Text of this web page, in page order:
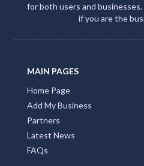
for both users and
if you are the
MAIN PAGES
Home Page
Add My Business
Partners
Latest News
FAQs